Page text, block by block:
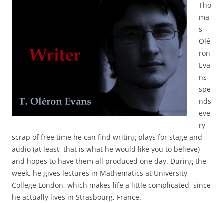
Tho
ma
s
Olé
ron
Eva
ns
spe
nds
eve
ry
scrap of free time he can find writing plays for stage and
audio (at least, that is what he would like you to believe)
and hopes to have them all produced one day. During the
week, he gives lectures in Mathematics at University
College London, which makes life a little complicated, since
he actually lives in Strasbourg, France.